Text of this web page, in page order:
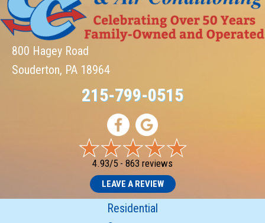
800 Hagey Road
Souderton, PA 18964
215-799-0515
4.93/5 - 863 reviews
LEAVE A REVIEW
Residential